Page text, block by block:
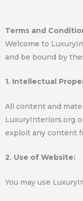
Terms and
Welcome to
and be bound by
1. Intellectual
All content and
LuxuryInteriors.org
exploit any content
2. Use of Website:
You may use